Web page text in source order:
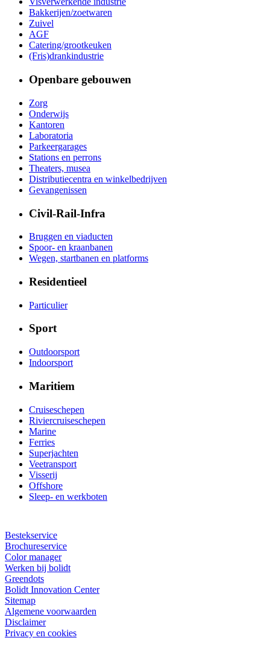
Bakkerijen/zoetwaren
Zuivel
AGF
Catering/grootkeuken
(Fris)drankindustrie
Openbare gebouwen
Zorg
Onderwijs
Kantoren
Laboratoria
Parkeergarages
Stations en perrons
Theaters, musea
Distributiecentra en winkelbedrijven
Gevangenissen
Civil-Rail-Infra
Bruggen en viaducten
Spoor- en kraanbanen
Wegen, startbanen en platforms
Residentieel
Particulier
Sport
Outdoorsport
Indoorsport
Maritiem
Cruiseschepen
Riviercruiseschepen
Marine
Ferries
Superjachten
Veetransport
Visserij
Offshore
Sleep- en werkboten
Bestekservice
Brochureservice
Color manager
Werken bij bolidt
Greendots
Bolidt Innovation Center
Sitemap
Algemene voorwaarden
Disclaimer
Privacy en cookies